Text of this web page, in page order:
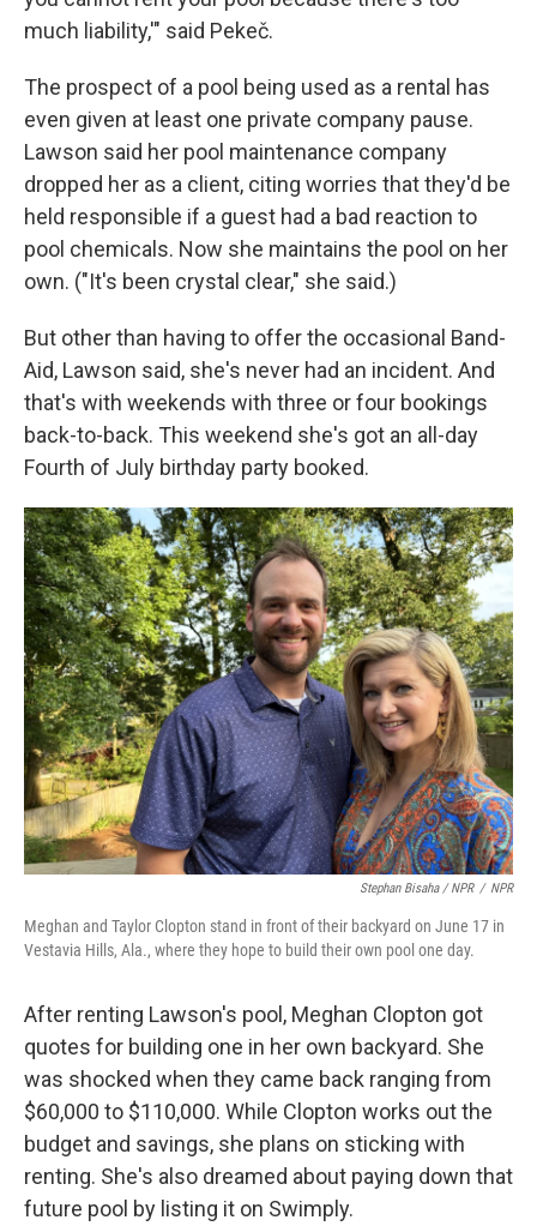
much liability,'" said Pekeč.
The prospect of a pool being used as a rental has
even given at least one private company pause.
Lawson said her pool maintenance company
dropped her as a client, citing worries that they'd be
held responsible if a guest had a bad reaction to
pool chemicals. Now she maintains the pool on her
own. ("It's been crystal clear," she said.)
But other than having to offer the occasional Band-
Aid, Lawson said, she's never had an incident. And
that's with weekends with three or four bookings
back-to-back. This weekend she's got an all-day
Fourth of July birthday party booked.
Stephan Bisaha / NPR / NPR
Meghan and Taylor Clopton stand in front of their backyard on June 17 in
Vestavia Hills, Ala., where they hope to build their own pool one day.
After renting Lawson's pool, Meghan Clopton got
quotes for building one in her own backyard. She
was shocked when they came back ranging from
$60,000 to $110,000. While Clopton works out the
budget and savings, she plans on sticking with
renting. She's also dreamed about paying down that
future pool by listing it on Swimply.